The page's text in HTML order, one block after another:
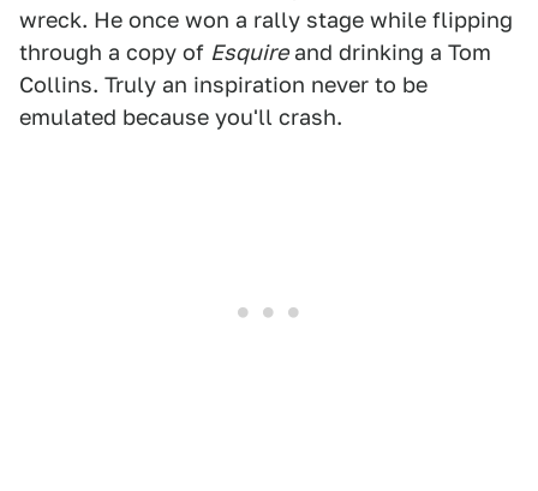
wreck. He once won a rally stage while flipping
through a copy of Esquireand drinking a Tom
Collins. Truly an inspiration never to be
emulated because you'll crash.